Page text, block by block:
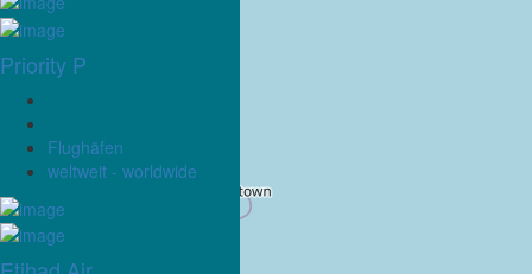
Priority P
Flughäfen
weltweit - worldwide